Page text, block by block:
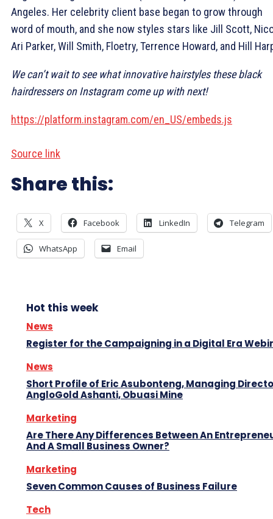
Angeles. Her celebrity client base began to grow through
word of mouth, and she now styles stars like Jill Scott,
Ari Parker, Will Smith, Floetry, Terrence Howard, and Hill
We can’t wait to see what innovative hairstyles these black
hairdressers on Instagram come up with next!
https://platform.instagram.com/en_US/embeds.js
Source link
Share this:
X Facebook LinkedIn Telegram
WhatsApp Email
Hot this week
News
Register for the Campaigning in a Digital Era
News
Short Profile of Eric Asubonteng, Managing
AngloGold Ashanti, Obuasi Mine
Marketing
Are There Any Differences Between An
And A Small Business Owner?
Marketing
Seven Common Causes of Business Failure
Tech